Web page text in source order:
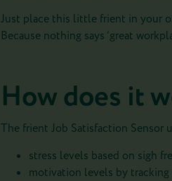
Just place this little frient in your
Because nothing says ‘great
How does it
The frient Job Satisfaction Sensor
stress levels based on sigh
motivation levels by